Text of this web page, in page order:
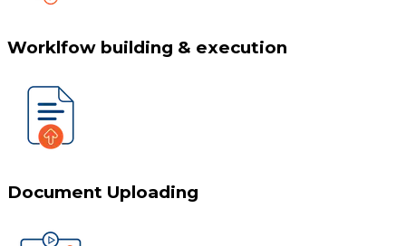
Worklfow building & execution
Document Uploading